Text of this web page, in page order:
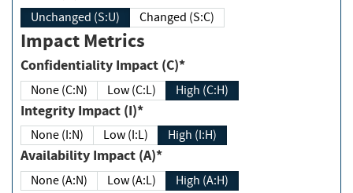
Unchanged (S:U) Changed (S:C)
Impact Metrics
Confidentiality Impact (C)*
None (C:N) Low (C:L) High (C:H)
Integrity Impact (I)*
None (I:N) Low (I:L) High (I:H)
Availability Impact (A)*
None (A:N) Low (A:L) High (A:H)